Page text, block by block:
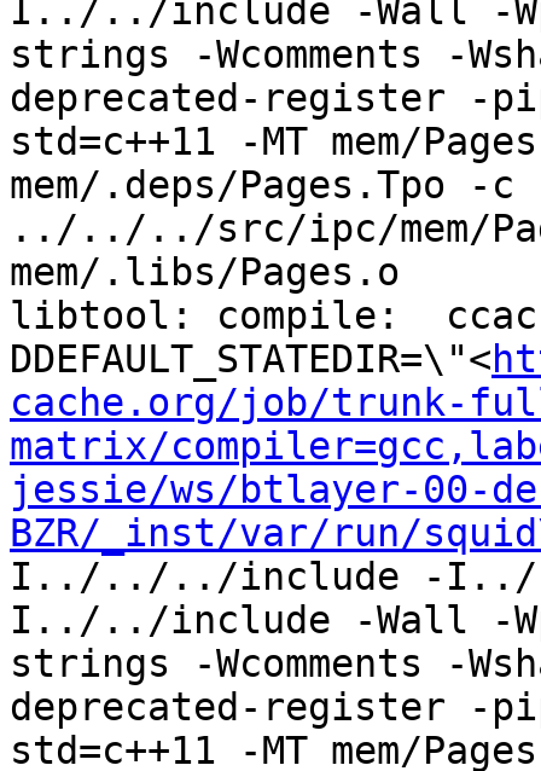
I../../include -Wall -
strings -Wcomments -
deprecated-register -
std=c++11 -MT mem/
mem/.deps/Pages.Tpo -c
../../../src/ipc/mem/
mem/.libs/Pages.o
libtool: compile:  ccache
DDEFAULT_STATEDIR=\"<
cache.org/job/trunk-
matrix/
jessie/ws/btlayer-00-
BZR/_inst/var/run/
I../../../include -
I../../include -Wall -
strings -Wcomments -
deprecated-register -
std=c++11 -MT mem/